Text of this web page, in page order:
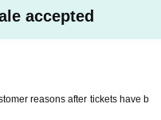
making a purchase)ticket are sold, the
on the day of the even
accepted
reasons after tickets have b